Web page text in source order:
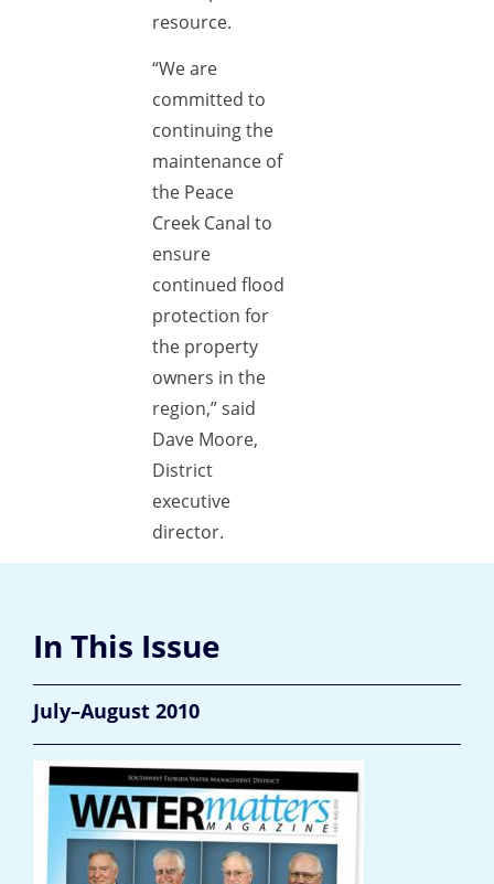
resource.
“We are
committed to
continuing the
maintenance of
the Peace
Creek Canal to
ensure
continued flood
protection for
the property
owners in the
region,” said
Dave Moore,
District
executive
director.
In This Issue
July–August 2010